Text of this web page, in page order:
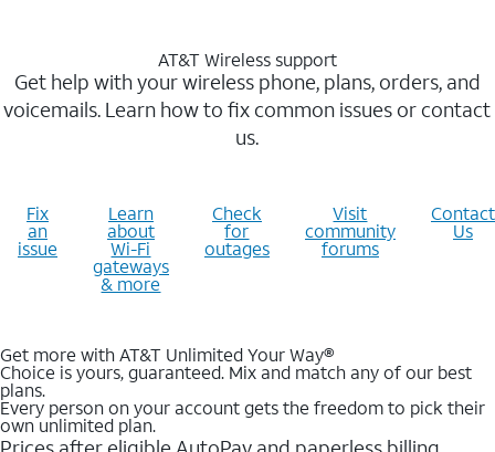
AT&T Wireless support
Get help with your wireless phone, plans, orders, and
voicemails. Learn how to fix common issues or contact
us.
Fix
an
issue
Learn
about
Wi-Fi
gateways
& more
Check
for
outages
Visit
community
forums
Contact
Us
Get more with AT&T Unlimited Your Way®
Choice is yours, guaranteed. Mix and match any of our best
plans.
Every person on your account gets the freedom to pick their
own unlimited plan.